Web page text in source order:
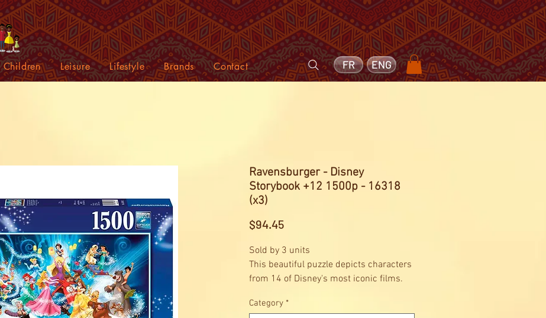
ENG
FR
Children Leisure Lifestyle Brands Contact
Ravensburger - Disney
Storybook +12 1500p - 16318
(x3)
$94.45Price
Sold by 3 units
This beautiful puzzle depicts characters
from 14 of Disney's most iconic films.
Category *